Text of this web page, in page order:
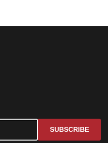
SUBSCRIBE